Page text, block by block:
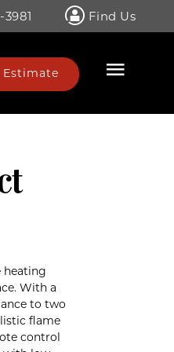
3981 Find Us
Estimate
heating
With a
to two
flame
control